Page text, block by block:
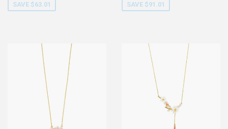
SAVE $63.01 SAVE $91.01